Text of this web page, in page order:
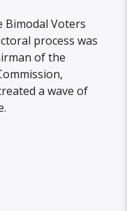
Bimodal Voters
process was
of the
a wave of